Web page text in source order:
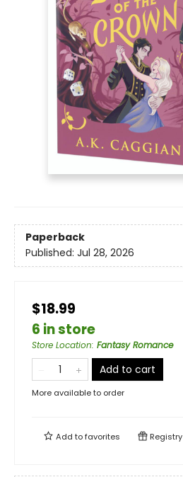
Paperback
Published: Jul 28, 2026
$18.99
6 in store
Store Location: Fantasy Romance
Add to cart
More available to order
Add tofavorites Registry